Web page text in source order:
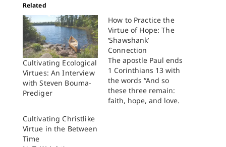
Related
Cultivating Ecological
Virtues: An Interview
with Steven Bouma-
Prediger
How to Practice the
Virtue of Hope: The
‘Shawshank’
Connection
The apostle Paul ends
1 Corinthians 13 with
the words “And so
these three remain:
faith, hope, and love.
Cultivating Christlike
Virtue in the Between
Time